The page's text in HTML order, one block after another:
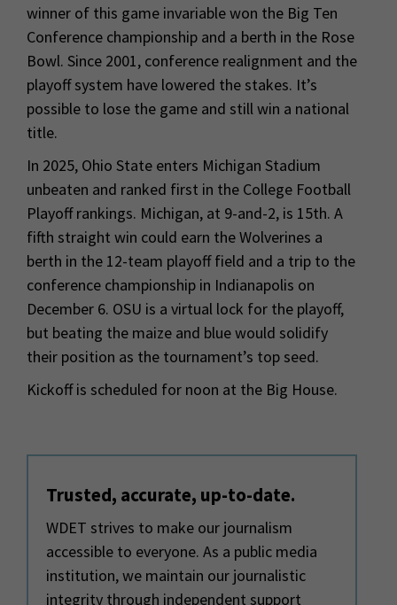
winner of this game invariable won the Big Ten
Conference championship and a berth in the Rose
Bowl. Since 2001, conference realignment and the
playoff system have lowered the stakes. It’s
possible to lose the game and still win a national
title.
In 2025, Ohio State enters Michigan Stadium
unbeaten and ranked first in the College Football
Playoff rankings. Michigan, at 9-and-2, is 15th. A
fifth straight win could earn the Wolverines a
berth in the 12-team playoff field and a trip to the
conference championship in Indianapolis on
December 6. OSU is a virtual lock for the playoff,
but beating the maize and blue would solidify
their position as the tournament’s top seed.
Kickoff is scheduled for noon at the Big House.
Trusted, accurate, up-to-date.
WDET strives to make our journalism
accessible to everyone. As a public media
institution, we maintain our journalistic
integrity through independent support